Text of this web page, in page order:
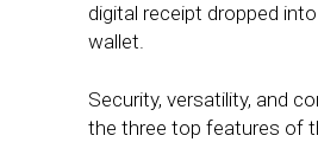
digital receipt dropped
wallet.
Security, versatility, and
the three top features of